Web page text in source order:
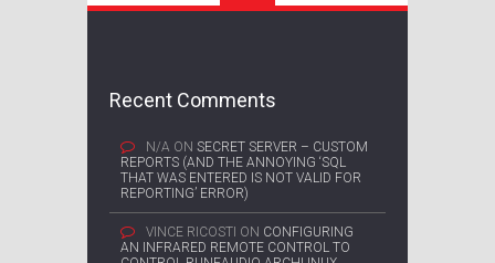
Recent Comments
N/A ON SECRET SERVER – CUSTOM
REPORTS (AND THE ANNOYING ‘SQL
THAT WAS ENTERED IS NOT VALID FOR
REPORTING’ ERROR)
VINCE RICOSTI ON CONFIGURING
AN INFRARED REMOTE CONTROL TO